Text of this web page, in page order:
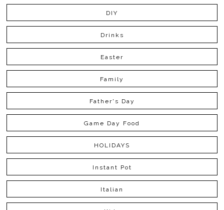
DIY
Drinks
Easter
Family
Father's Day
Game Day Food
HOLIDAYS
Instant Pot
Italian